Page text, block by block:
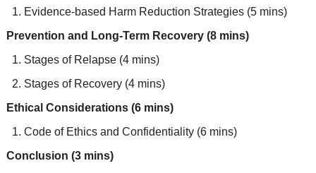
Evidence-based Harm Reduction Strategies (5 mins)
Prevention and Long-Term Recovery (8 mins)
Stages of Relapse (4 mins)
Stages of Recovery (4 mins)
Ethical Considerations (6 mins)
Code of Ethics and Confidentiality (6 mins)
Conclusion (3 mins)